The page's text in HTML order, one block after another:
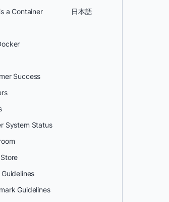
a Container
Success
System Status
Guidelines
日本語